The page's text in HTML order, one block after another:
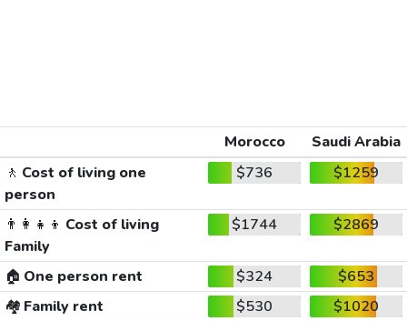
Morocco
Saudi Arabia
🚶 Cost of living one
person
$736 $1259
👨‍👩‍👧‍👦 Cost of living
Family
$1744 $2869
🏠 One person rent $324
$653
🏘️ Family rent $530
$1020